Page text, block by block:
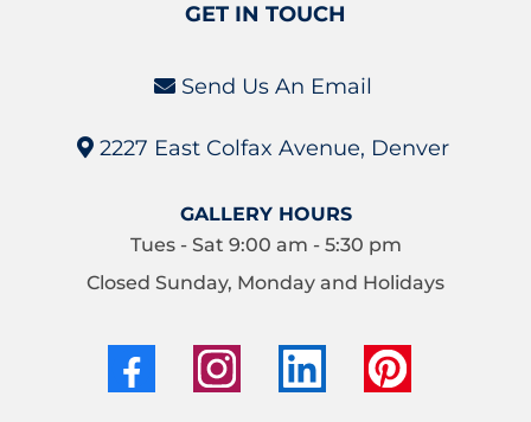
GET IN TOUCH
Send Us An Email
2227 East Colfax Avenue, Denver
GALLERY HOURS
Tues - Sat 9:00 am - 5:30 pm
Closed Sunday, Monday and Holidays